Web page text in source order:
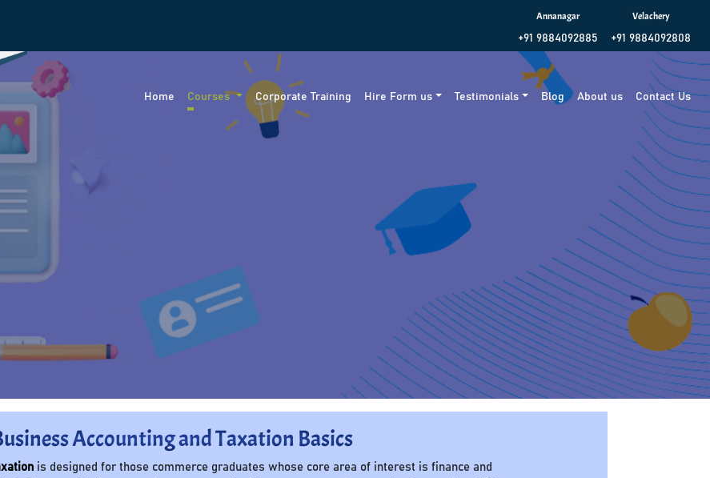
Annanagar
+91 9884092885
Velachery
+91 9884092808
Home Courses Corporate Training Hire Form us Testimonials Blog About us Contact Us
Accounting and Taxation Basics
is designed for those commerce graduates whose core area of interest is finance and